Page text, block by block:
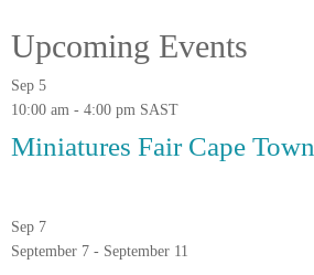
Upcoming Events
Sep 5
10:00 am - 4:00 pm SAST
Miniatures Fair Cape Town
Sep 7
September 7 - September 11